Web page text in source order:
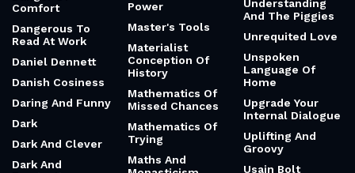
Comfort
Dangerous To
Read At Work
Daniel Dennett
Danish Cosiness
Daring And Funny
Dark
Dark And Clever
Dark And
Power
Master's Tools
Materialist
Conception Of
History
Mathematics Of
Missed Chances
Mathematics Of
Trying
Maths And
Understanding
And The Piggies
Unrequited Love
Unspoken
Language Of
Home
Upgrade Your
Internal Dialogue
Uplifting And
Groovy
Usain Bolt